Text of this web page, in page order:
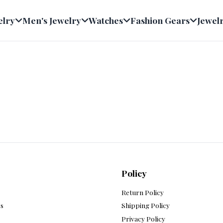
Men's Jewelry Watches Fashion Gears
Policy
Return Policy
Shipping Policy